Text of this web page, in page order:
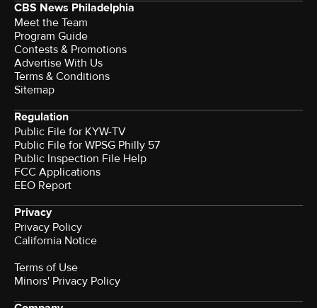
CBS News Philadelphia
Meet the Team
Program Guide
Contests & Promotions
Advertise With Us
Terms & Conditions
Sitemap
Regulation
Public File for KYW-TV
Public File for WPSG Philly 57
Public Inspection File Help
FCC Applications
EEO Report
Privacy
Privacy Policy
California Notice
Terms of Use
Minors' Privacy Policy